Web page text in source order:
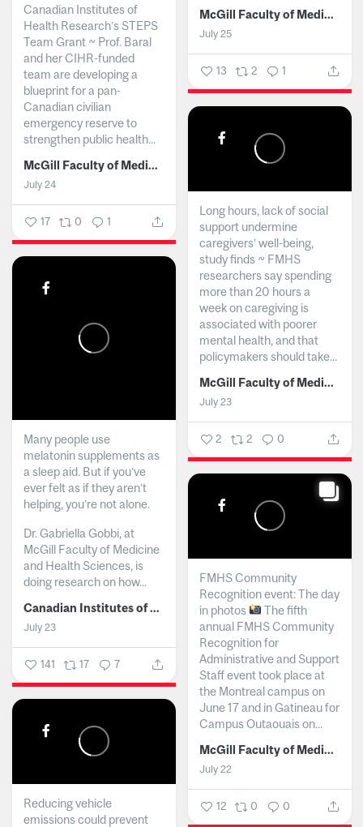
McGill Faculty of Medicine and Health Sciences
July 25
13 2 1
Canadian Institutes of
Health Research’s STEPS
Team Grant ~ Prof. Baral
and her CIHR-funded
team are developing a
blueprint for a pan-
Canadian civilian
emergency reserve to
strengthen public health...
McGill Faculty of Medicine and Health Sciences
July 24
17 0 1
Long hours, lack of social
support undermine
caregivers’ well-being,
study finds ~ FMHS
researchers say spending
more than 20 hours a
week on caregiving is
associated with poorer
mental health, and that
policymakers should take...
McGill Faculty of Medicine and Health Sciences
July 23
2 2 0
Many people use
melatonin supplements as
a sleep aid. But if you’ve
ever felt as if they aren’t
helping, you’re not alone.
Dr. Gabriella Gobbi, at
McGill Faculty of Medicine
and Health Sciences, is
doing research on how...
Canadian Institutes of Health Research
July 23
141 17 7
FMHS Community
Recognition event: The day
in photos
The fifth
annual FMHS Community
Recognition for
Administrative and Support
Staff event took place at
the Montreal campus on
June 17 and in Gatineau for
Campus Outaouais on...
McGill Faculty of Medicine and Health Sciences
July 22
12 0 0
Reducing vehicle
emissions could prevent